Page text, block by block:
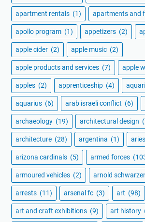
apartment rentals (1) apartments and
apollo program (1) appetizers (2)
apple cider (2) apple music (2)
apple products and services (7) apple
apples (2) apprenticeship (4)
aquarius (6) arab israeli conflict (6)
archaeology (19) architectural design
architecture (28) argentina (1) aries
arizona cardinals (5) armed forces
armoured vehicles (2) arnold
arrests (11) arsenal fc (3) art (98)
art and craft exhibitions (9) art history